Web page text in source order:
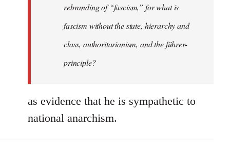
rebranding of “fascism,” for what is
fascism without the state, hierarchy and
class, authoritarianism, and the führer-
principle?
as evidence that he is sympathetic to
national anarchism.